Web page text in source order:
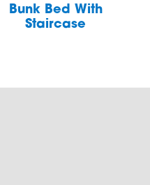
Bunk Bed With
Staircase